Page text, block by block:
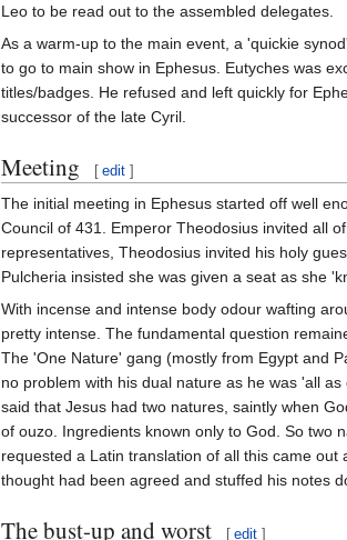
Leo to be read out to the assembled delegates.
As a warm-up to the main event, a 'quickie
to go to main show in Ephesus. Eutyches was
titles/badges. He refused and left quickly for
successor of the late Cyril.
Meeting [ edit ]
The initial meeting in Ephesus started off well
Council of 431. Emperor Theodosius invited all
representatives, Theodosius invited his holy
Pulcheria insisted she was given a seat as she
With incense and intense body odour wafting
pretty intense. The fundamental question
The 'One Nature' gang (mostly from Egypt and
no problem with his dual nature as he was 'all
said that Jesus had two natures, saintly when
of ouzo. Ingredients known only to God. So two
requested a Latin translation of all this came
thought had been agreed and stuffed his notes
The bust-up and worst [ edit ]